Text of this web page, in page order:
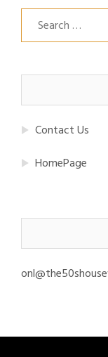
Search
for:
Contact Us
HomePage